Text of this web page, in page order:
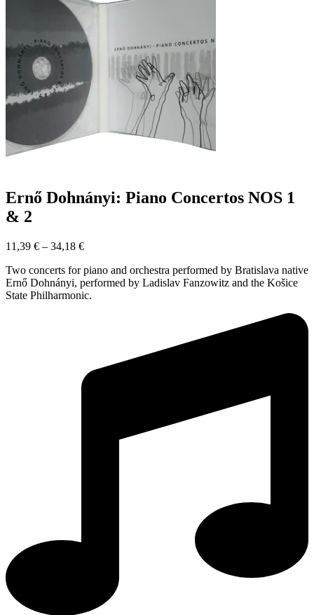
Ernő Dohnányi: Piano Concertos NOS 1
& 2
11,39 € – 34,18 €
Two concerts for piano and orchestra performed by Bratislava native
Ernő Dohnányi, performed by Ladislav Fanzowitz and the Košice
State Philharmonic.